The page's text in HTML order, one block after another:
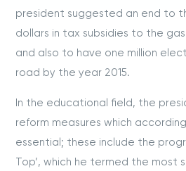
president suggested an end to
dollars in tax subsidies to the
and also to have one million
road by the year 2015.
In the educational field, the
reform measures which
essential; these include the
Top’, which he termed the most